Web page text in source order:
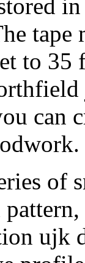
tape
to 35
can
of
ujk